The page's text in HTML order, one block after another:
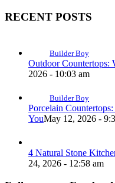
RECENT POSTS
Builder Boy
Outdoor Countertops:
2026 - 10:03 am
Builder Boy
Porcelain
YouMay 12, 2026 -
4 Natural Stone
24, 2026 - 12:58 am